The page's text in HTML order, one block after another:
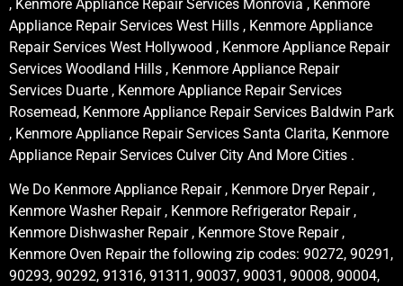
, Kenmore Appliance Repair Services Monrovia , Kenmore
Appliance Repair Services West Hills , Kenmore Appliance
Repair Services West Hollywood , Kenmore Appliance Repair
Services Woodland Hills , Kenmore Appliance Repair
Services Duarte , Kenmore Appliance Repair Services
Rosemead, Kenmore Appliance Repair Services Baldwin Park
, Kenmore Appliance Repair Services Santa Clarita, Kenmore
Appliance Repair Services Culver City And More Cities .
We Do Kenmore Appliance Repair , Kenmore Dryer Repair ,
Kenmore Washer Repair , Kenmore Refrigerator Repair ,
Kenmore Dishwasher Repair , Kenmore Stove Repair ,
Kenmore Oven Repair the following zip codes: 90272, 90291,
90293, 90292, 91316, 91311, 90037, 90031, 90008, 90004,